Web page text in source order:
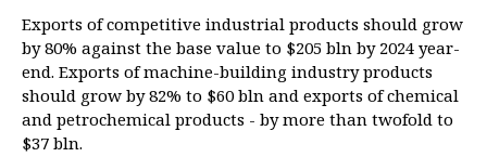
Exports of competitive industrial products should grow
by 80% against the base value to $205 bln by 2024 year-
end. Exports of machine-building industry products
should grow by 82% to $60 bln and exports of chemical
and petrochemical products - by more than twofold to
$37 bln.